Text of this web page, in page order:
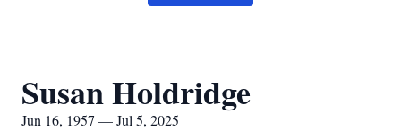
Susan Holdridge
Jun 16, 1957 — Jul 5, 2025